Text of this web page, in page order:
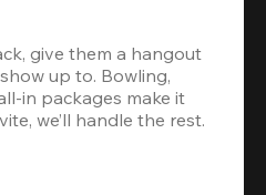
give them a hangout
up to. Bowling,
in packages make it
we’ll handle the rest.